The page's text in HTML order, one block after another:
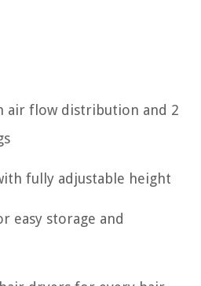
air flow distribution and 2
fully adjustable height
easy storage and